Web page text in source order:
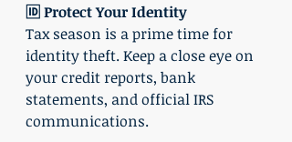
🆔 Protect Your Identity
Tax season is a prime time for
identity theft. Keep a close eye on
your credit reports, bank
statements, and official IRS
communications.